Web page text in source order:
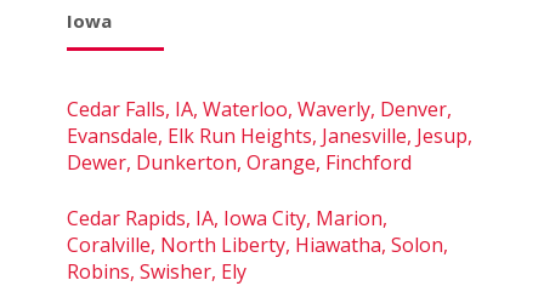
Iowa
Cedar Falls, IA, Waterloo, Waverly, Denver,
Evansdale, Elk Run Heights, Janesville, Jesup,
Dewer, Dunkerton, Orange, Finchford
Cedar Rapids, IA, Iowa City, Marion,
Coralville, North Liberty, Hiawatha, Solon,
Robins, Swisher, Ely